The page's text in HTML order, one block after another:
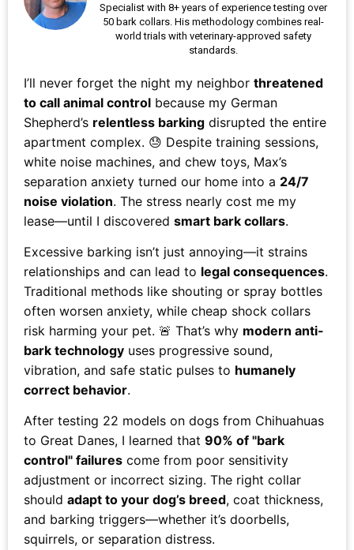
Specialist with 8+ years of experience testing over
50 bark collars. His methodology combines real-
world trials with veterinary-approved safety
standards.
I’ll never forget the night my neighbor threatened
to call animal control because my German
Shepherd’s relentless barking disrupted the entire
apartment complex. 😓 Despite training sessions,
white noise machines, and chew toys, Max’s
separation anxiety turned our home into a 24/7
noise violation. The stress nearly cost me my
lease—until I discovered smart bark collars.
Excessive barking isn’t just annoying—it strains
relationships and can lead to legal consequences.
Traditional methods like shouting or spray bottles
often worsen anxiety, while cheap shock collars
risk harming your pet. 🚨 That’s why modern anti-
bark technology uses progressive sound,
vibration, and safe static pulses to humanely
correct behavior.
After testing 22 models on dogs from Chihuahuas
to Great Danes, I learned that 90% of "bark
control" failures come from poor sensitivity
adjustment or incorrect sizing. The right collar
should adapt to your dog’s breed, coat thickness,
and barking triggers—whether it’s doorbells,
squirrels, or separation distress.